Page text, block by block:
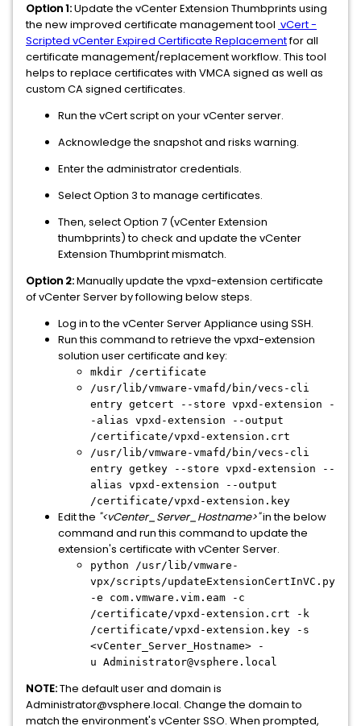
Option 1:Update the vCenter Extension Thumbprints using
the new improved certificate management tool vCert -
Scripted vCenter Expired Certificate Replacementfor all
certificate management/replacement workflow. This tool
helps to replace certificates with VMCA signed as well as
custom CA signed certificates.
Run the vCert script on your vCenter server.
Acknowledge the snapshot and risks warning.
Enter the administrator credentials.
Select Option 3 to manage certificates.
Then, select Option 7 (vCenter Extension
thumbprints) to check and update the vCenter
Extension Thumbprint mismatch.
Option 2:Manually update the vpxd-extension certificate
of vCenter Server by following below steps.
Log in to the vCenter Server Appliance using SSH.
Run this command to retrieve the vpxd-extension
solution user certificate and key:
mkdir /certificate
/usr/lib/vmware-vmafd/bin/vecs-cli
entry getcert --store vpxd-extension -
-alias vpxd-extension --output
/certificate/vpxd-extension.crt
/usr/lib/vmware-vmafd/bin/vecs-cli
entry getkey --store vpxd-extension --
alias vpxd-extension --output
/certificate/vpxd-extension.key
Edit the "<vCenter_Server_Hostname>"in the below
command and run this command to update the
extension's certificate with vCenter Server.
python /usr/lib/vmware-
vpx/scripts/updateExtensionCertInVC.py
-e com.vmware.vim.eam -c
/certificate/vpxd-extension.crt -k
/certificate/vpxd-extension.key -s
<vCenter_Server_Hostname> -
u Administrator@vsphere.local
NOTE:The default user and domain is
Administrator@vsphere.local. Change the domain to
match the environment's vCenter SSO. When prompted,